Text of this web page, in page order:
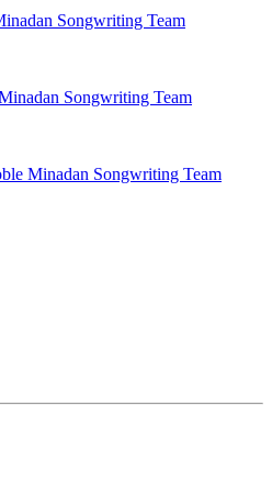
Songwriting Team
Songwriting Team
Minadan Songwriting Team